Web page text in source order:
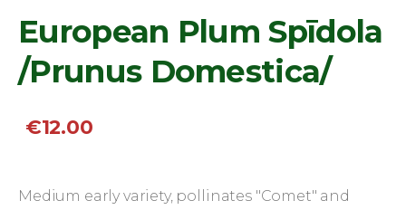
European Plum Spīdola
/Prunus Domestica/
€12.00
Medium early variety, pollinates "Comet" and